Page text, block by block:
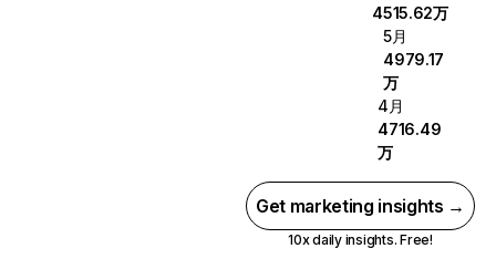
4515.62万
5月
4979.17
万
4月
4716.49
万
Get marketing insights →
10x daily insights. Free!